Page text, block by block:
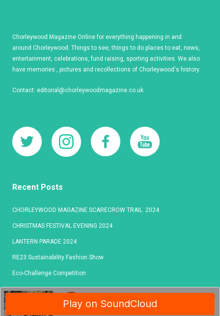
Chorleywood Magazine Online for everything happening in and
around Chorleywood. Things to see, things to do places to eat, news,
entertainment, celebrations, fund raising, sporting activities. We also
have memories , pictures and recollections of Chorleywood's history.
Contact: editorial@chorleywoodmagazine.co.uk
Recent Posts
CHORLEYWOOD MAGAZINE SCARECROW TRAIL 2024
CHRISTMAS FESTIVAL EVENING 2024
LANTERN PARADE 2024
RE23 Sustainability Fashion Show
Eco-Challenge Competition